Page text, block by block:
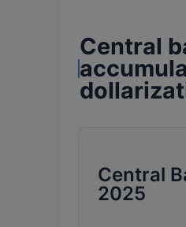
Central
Central
2025